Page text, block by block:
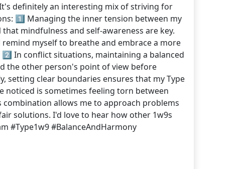
definitely an interesting mix of striving for
1️⃣ Managing the inner tension between my
mindfulness and self-awareness are key.
myself to breathe and embrace a more
In conflict situations, maintaining a balanced
the other person's point of view before
setting clear boundaries ensures that my Type
noticed is sometimes feeling torn between
combination allows me to approach problems
solutions. I'd love to hear how other 1w9s
#Type1w9 #BalanceAndHarmony